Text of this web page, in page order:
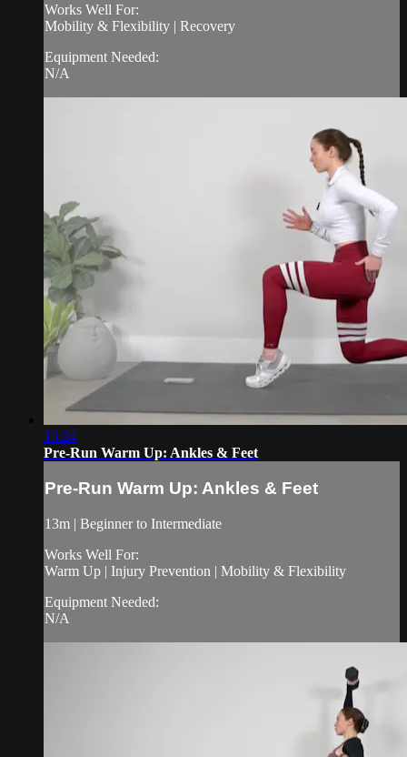
Works Well For:
Mobility & Flexibility | Recovery
Equipment Needed:
N/A
13:24
Pre-Run Warm Up: Ankles & Feet
Pre-Run Warm Up: Ankles & Feet
13m | Beginner to Intermediate
Works Well For:
Warm Up | Injury Prevention | Mobility & Flexibility
Equipment Needed:
N/A